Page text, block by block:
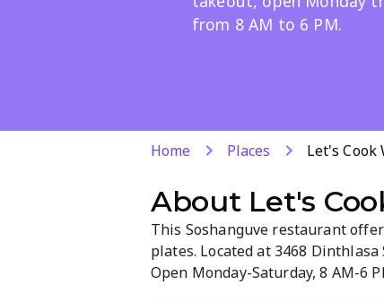
from 8 AM to 6 PM.
Home Places Let's Cook
About Let's
This Soshanguve restaurant
plates. Located at 3468
Open Monday-Saturday, 8 AM-6